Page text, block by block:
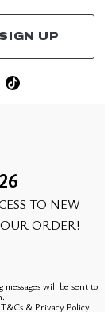
SIGN UP
TO NEW
ORDER!
will be sent to
& Privacy Policy